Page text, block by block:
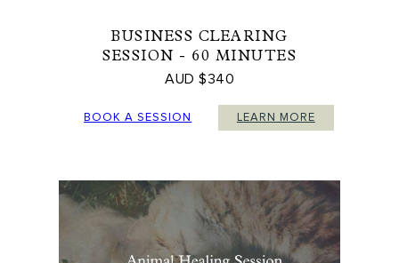
BUSINESS CLEARING
SESSION - 60 MINUTES
AUD $340
BOOK A SESSION LEARN MORE